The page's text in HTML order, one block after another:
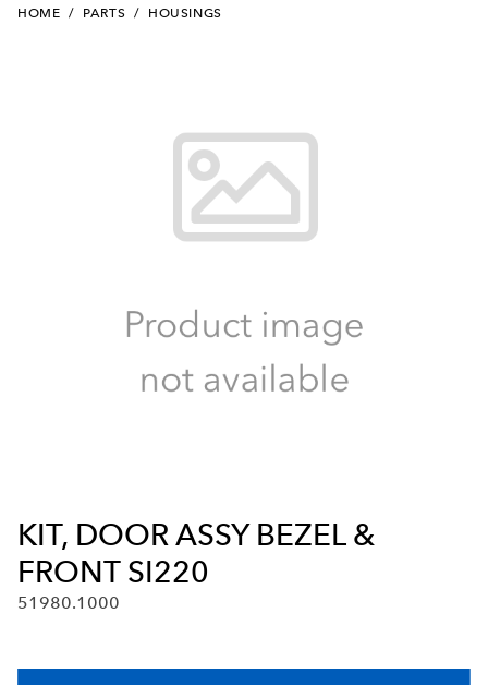
HOME / PARTS / HOUSINGS
KIT, DOOR ASSY BEZEL &
FRONT SI220
51980.1000